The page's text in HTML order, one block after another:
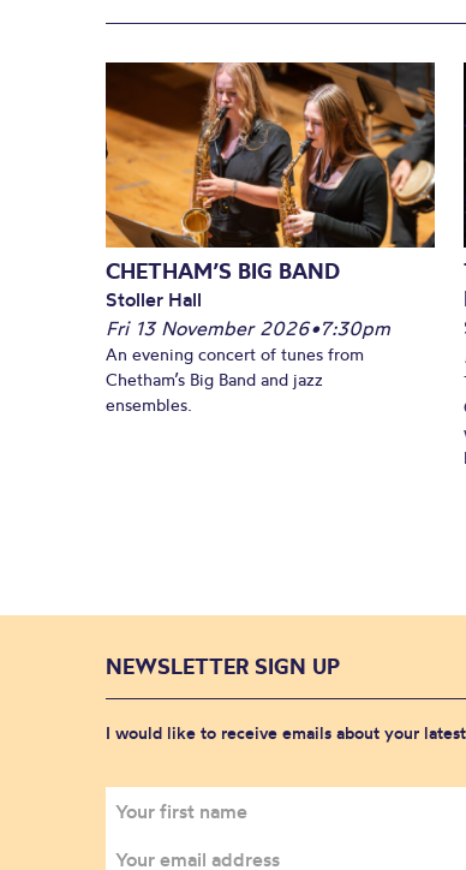
CHETHAM’S BIG BAND
Stoller Hall
Fri 13 November 2026•7:30pm
An evening concert of tunes from
Chetham’s Big Band and jazz
ensembles.
NEWSLETTER SIGN UP
I would like to receive emails about your